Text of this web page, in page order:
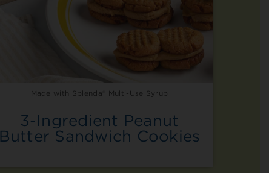
Made with Splenda® Multi-Use Syrup
3-Ingredient Peanut
Butter Sandwich Cookies